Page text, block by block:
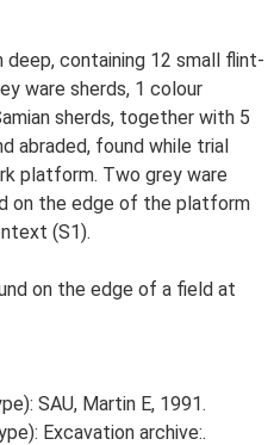
containing 12 small flint-
ware sherds, 1 colour
sherds, together with 5
abraded, found while trial
platform. Two grey ware
on the edge of the platform
(S1).
on the edge of a field at
SAU, Martin E, 1991.
Excavation archive:.